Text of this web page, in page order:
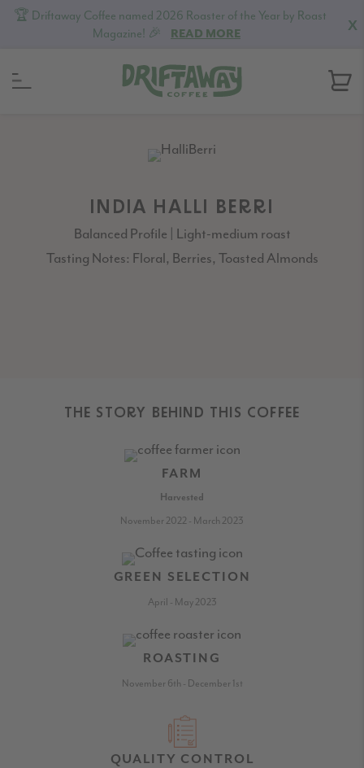
X
🏆 Driftaway Coffee named 2026 Roaster of the Year by Roast
Magazine! 🎉
READ MORE
INDIA HALLI BERRI
Balanced Profile | Light-medium roast
Tasting Notes: Floral, Berries, Toasted Almonds
THE STORY BEHIND THIS COFFEE
FARM
Harvested
November 2022 - March 2023
GREEN SELECTION
April - May 2023
ROASTING
November 6th - December 1st
QUALITY CONTROL